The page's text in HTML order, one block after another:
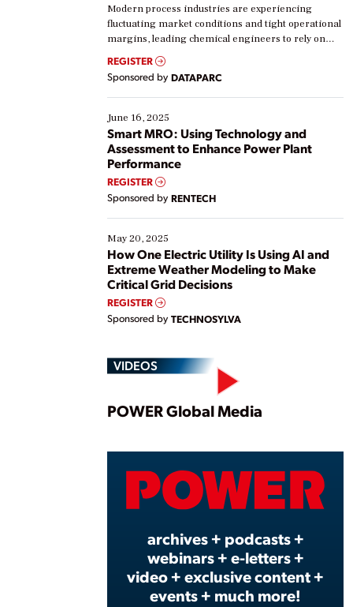
Modern process industries are experiencing
fluctuating market conditions and tight operational
margins, leading chemical engineers to rely on
real-time data to boost efficiency and reduce costs.
Yet, many organizations are at different stages in
their digital transformation journey. Some are just
starting, while others are looking to optimize
existing solutions. This webinar explores practical
ways […]
REGISTER
Sponsored by DATAPARC
June 16, 2025
Smart MRO: Using Technology and
Assessment to Enhance Power Plant
Performance
REGISTER
Sponsored by RENTECH
May 20, 2025
How One Electric Utility Is Using AI and
Extreme Weather Modeling to Make
Critical Grid Decisions
REGISTER
Sponsored by TECHNOSYLVA
VIDEOS
Play
POWER Global Media
archives + podcasts +
webinars + e-letters +
video + exclusive content +
events + much more!